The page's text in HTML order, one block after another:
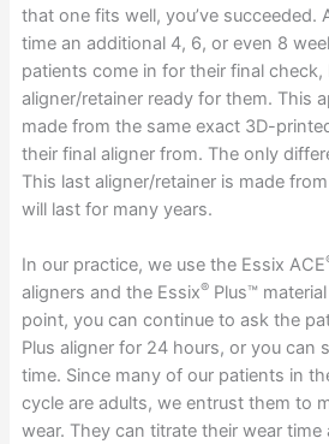
that one fits well, you’ve succeeded.
time an additional 4, 6, or even 8
patients come in for their final check,
aligner/retainer ready for them. This
made from the same exact 3D-
their final aligner from. The only
This last aligner/retainer is made
will last for many years.
In our practice, we use the Essix ACE
aligners and the Essix®Plus™
point, you can continue to ask the
Plus aligner for 24 hours, or you can
time. Since many of our patients in
cycle are adults, we entrust them to
wear. They can titrate their wear